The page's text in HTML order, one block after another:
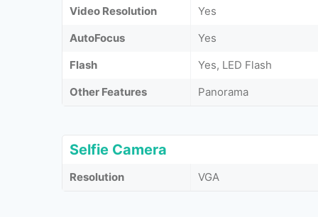
Video Resolution
Yes
AutoFocus
Yes
Flash
Yes, LED Flash
Other Features
Panorama
Selfie Camera
Resolution VGA